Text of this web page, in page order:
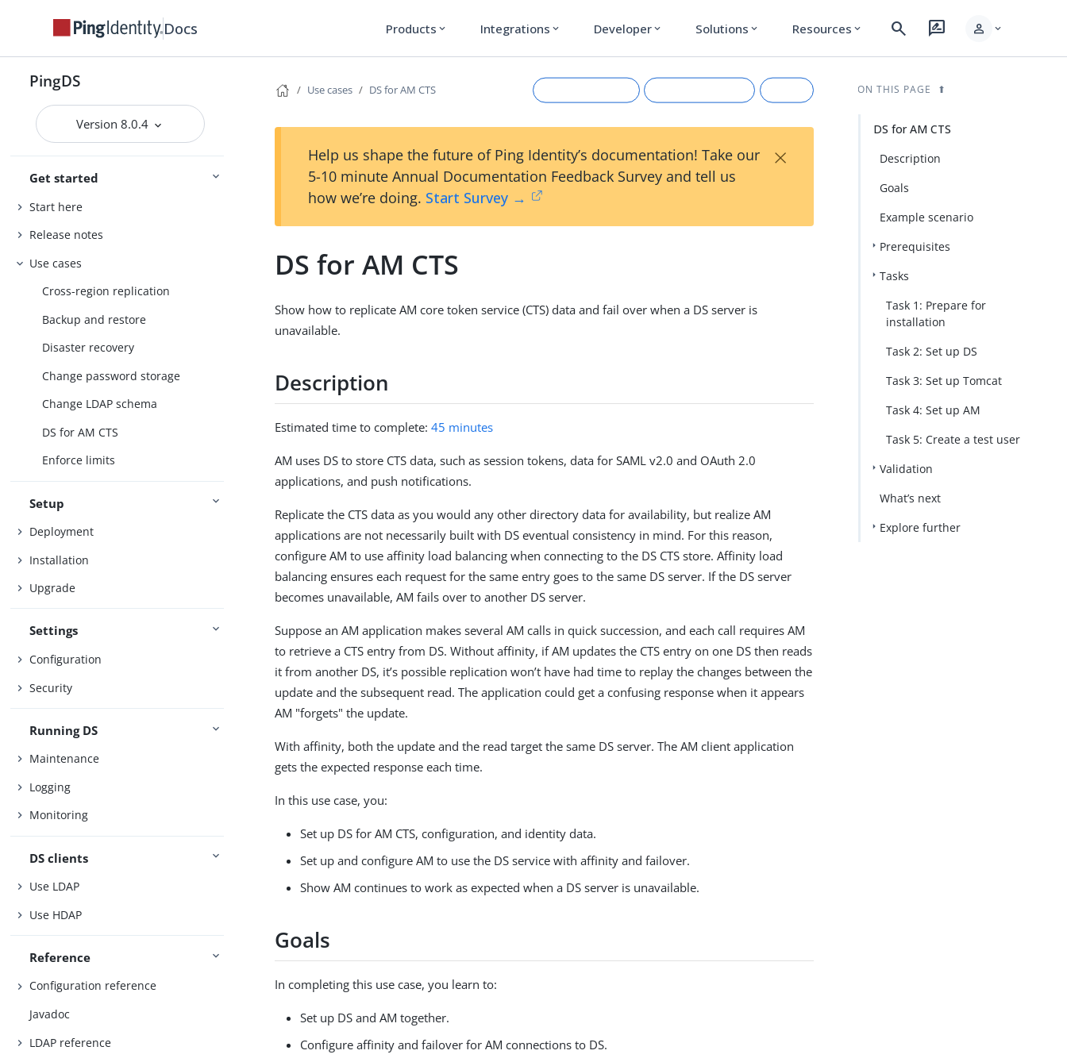
Docs Products expand_more Integrations expand_more Developer expand_more Solutions expand_more Resources expand_more search rate_review person expand_more
PingDS
Version 8.0.4
Get started
Start here
Release notes
Use cases
Cross-region replication
Backup and restore
Disaster recovery
Change password storage
Change LDAP schema
DS for AM CTS
Enforce limits
Setup
Deployment
Installation
Upgrade
Settings
Configuration
Security
Running DS
Maintenance
Logging
Monitoring
DS clients
Use LDAP
Use HDAP
Reference
Configuration reference
Javadoc
LDAP reference
Use cases DS for AM CTS
Help us shape the future of Ping Identity’s documentation! Take our
5-10 minute Annual Documentation Feedback Survey and tell us
how we’re doing. Start Survey →
×
DS for AM CTS
Show how to replicate AM core token service (CTS) data and fail over when a DS server is
unavailable.
Description
Estimated time to complete:45 minutes
AM uses DS to store CTS data, such as session tokens, data for SAML v2.0 and OAuth 2.0
applications, and push notifications.
Replicate the CTS data as you would any other directory data for availability, but realize AM
applications are not necessarily built with DS eventual consistency in mind. For this reason,
configure AM to use affinity load balancing when connecting to the DS CTS store. Affinity load
balancing ensures each request for the same entry goes to the same DS server. If the DS server
becomes unavailable, AM fails over to another DS server.
Suppose an AM application makes several AM calls in quick succession, and each call requires AM
to retrieve a CTS entry from DS. Without affinity, if AM updates the CTS entry on one DS then reads
it from another DS, it’s possible replication won’t have had time to replay the changes between the
update and the subsequent read. The application could get a confusing response when it appears
AM "forgets" the update.
With affinity, both the update and the read target the same DS server. The AM client application
gets the expected response each time.
In this use case, you:
Set up DS for AM CTS, configuration, and identity data.
Set up and configure AM to use the DS service with affinity and failover.
Show AM continues to work as expected when a DS server is unavailable.
Goals
In completing this use case, you learn to:
Set up DS and AM together.
Configure affinity and failover for AM connections to DS.
ON THIS PAGE
DS for AM CTS
Description
Goals
Example scenario
Prerequisites
Tasks
Task 1: Prepare for
installation
Task 2: Set up DS
Task 3: Set up Tomcat
Task 4: Set up AM
Task 5: Create a test user
Validation
What’s next
Explore further